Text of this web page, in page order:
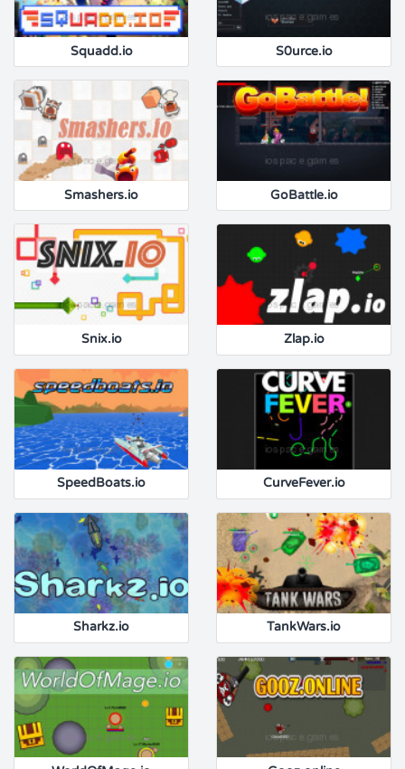
Squadd.io S0urce.io
Smashers.io GoBattle.io
Snix.io Zlap.io
SpeedBoats.io CurveFever.io
Sharkz.io TankWars.io